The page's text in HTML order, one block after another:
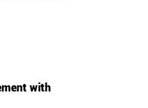
with